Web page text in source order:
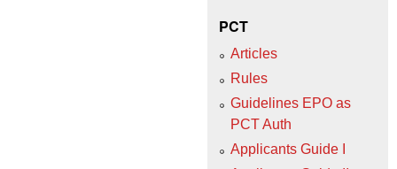
PCT
Articles
Rules
Guidelines EPO as
PCT Auth
Applicants Guide I